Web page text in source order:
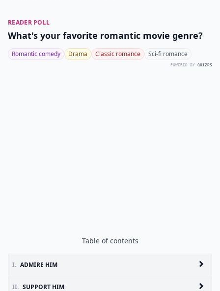
READER POLL
What's your favorite romantic movie genre?
Romantic comedy Drama Classic romance Sci-fi romance
POWERED BY QUIZRS
Table of contents
I. ADMIRE HIM
II. SUPPORT HIM